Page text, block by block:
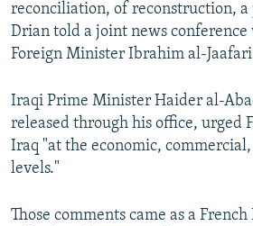
reconciliation, of reconstruction, a
Drian told a joint news
Foreign Minister Ibrahim al-
Iraqi Prime Minister Haider al-
released through his office, urged
Iraq "at the economic,
levels."
Those comments came as a